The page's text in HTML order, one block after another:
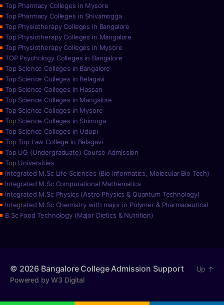
Top Pharmacy Colleges in Mysore
Top Pharmacy Colleges in Shivamogga
Top Physiotherapy Colleges in Bangalore
Top Physiotherapy Colleges in Mangalore
Top Physiotherapy Colleges in Mysore
TOP Psychology Colleges in Bangalore
Top Science Colleges in Bangalore
Top Science Colleges in Belagavi
Top Science Colleges in Hassan
Top Science Colleges in Mangalore
Top Science Colleges in Mysore
Top Science Colleges in Shimoga
Top Science Colleges in Udupi
Top Top Law College in Belagavi
Top UG (Undergraduate) Course Admission
Top Universities
Integrated M.Sc Life Sciences (Bio Informatics, Molecular Bio Tech)
Integrated M.Sc Computational Mathematics
Integrated M.Sc Physics (Astro Physics & Quantum Technology)
Integrated M.Sc Chemistry with major in Polymer & Pharmaceutical
B.Sc Food Technology (Major Dietics & Nutrition)
© 2026 Bangalore College Admission Support
Powered by W3 Digital
Up ↑